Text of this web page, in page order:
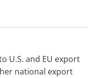
U.S. and EU export
national export